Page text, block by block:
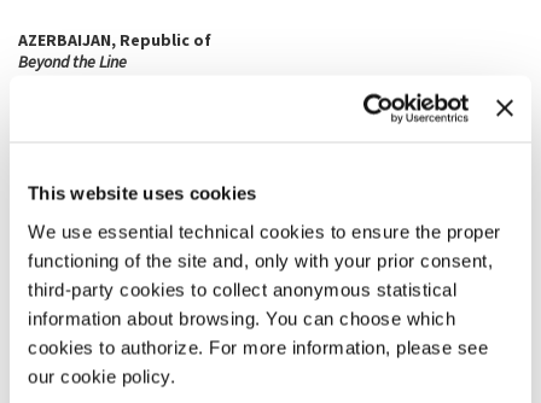
This website uses cookies
We use essential technical cookies to ensure the proper
functioning of the site and, only with your prior consent,
third-party cookies to collect anonymous statistical
information about browsing. You can choose which
cookies to authorize. For more information, please see
our cookie policy.
AZERBAIJAN, Republic of
Beyond the Line
Fazil Najafov, Huseyn Hagverdi, Shamil Najafzada
Vita Vitale
Cheung, Khalil Chishtee, Tony Cragg, Laura Ford, Noemie
Goudal, Siobhán Hapaska, Paul Huxley, IDEA laboratory and
Leyla Aliyeva, Chris Jordan with Rebecca Clark and Helena
S.Eitel, Tania Kovats, Aida Mahmudova, Sayyora Muin, Jacco
Olivier, Julian Opie, Julian Perry, Mike Perry, Bas Princen,
Stephanie Quayle, Ugo Rondinone, Graham Stevens, Diana
Thater, Andy Warhol, Bill Woodrow, Erwin Wurm, Rose Wylie
Commissioner: Heydar Aliyev Foundation.